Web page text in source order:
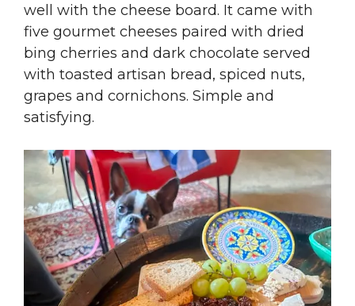
well with the cheese board. It came with
five gourmet cheeses paired with dried
bing cherries and dark chocolate served
with toasted artisan bread, spiced nuts,
grapes and cornichons. Simple and
satisfying.